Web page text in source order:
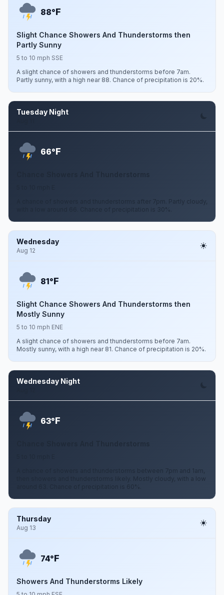
88°F
Slight Chance Showers And Thunderstorms then
Partly Sunny
5 to 10 mph SSE
A slight chance of showers and thunderstorms before 7am.
Partly sunny, with a high near 88. Chance of precipitation is 20%.
Tuesday Night
66°F
A chance of showers and thunderstorms after 7pm. Partly cloudy,
with a low around 66. Chance of precipitation is 30%.
Wednesday
Aug 12
81°F
Slight Chance Showers And Thunderstorms then
Mostly Sunny
5 to 10 mph ENE
A slight chance of showers and thunderstorms before 7am.
Mostly sunny, with a high near 81. Chance of precipitation is 20%.
Wednesday Night
63°F
A chance of showers and thunderstorms between 7pm and 1am,
then showers and thunderstorms likely. Mostly cloudy, with a low
around 63. Chance of precipitation is 60%.
Thursday
Aug 13
74°F
Showers And Thunderstorms Likely